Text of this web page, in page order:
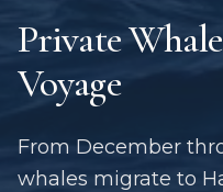
Private
Voyage
From December
whales migrate to